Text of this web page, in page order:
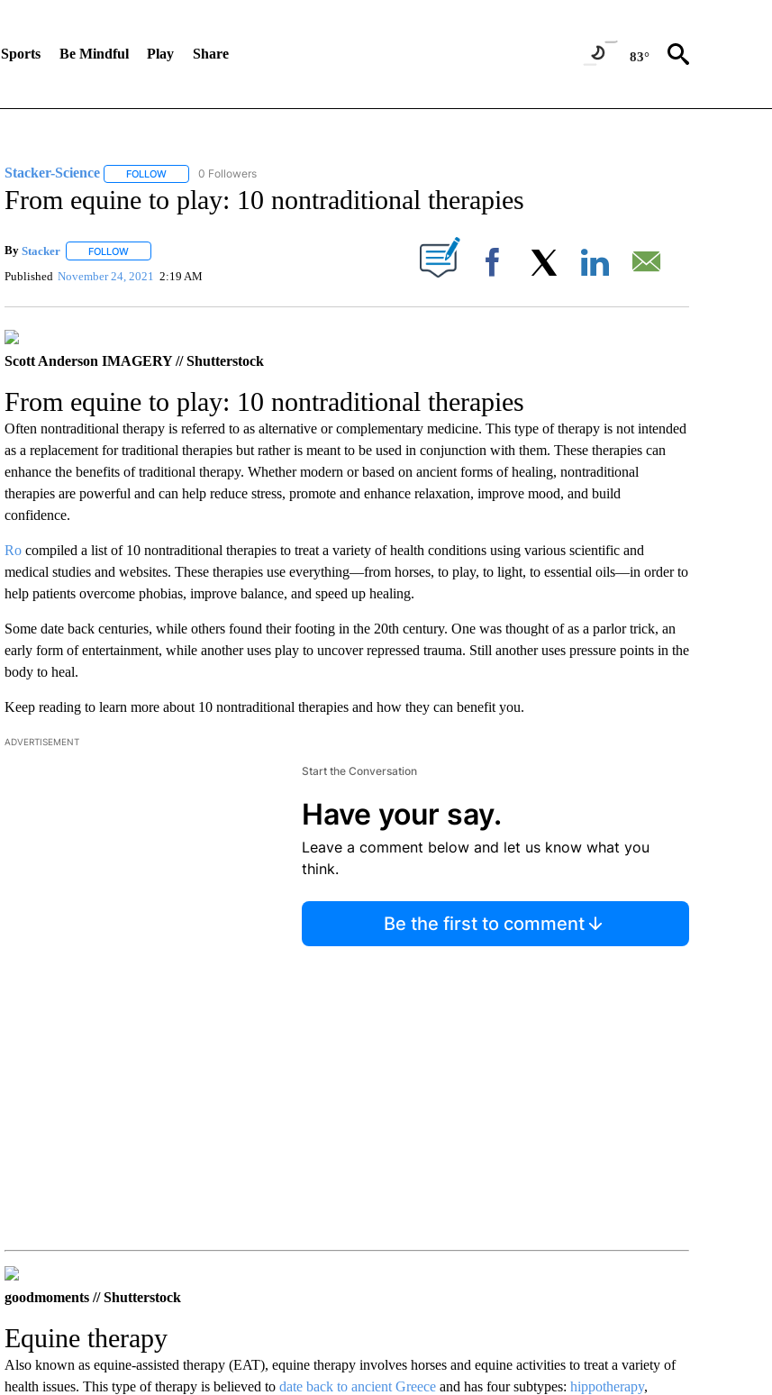
Sports Be Mindful Play Share 83°
Stacker-Science FOLLOWFOLLOW "STACKER-SCIENCE" TO RECEIVE NOTIFICATIONS ABOUT NEW PAGES ON "STACKER-SCIENCE".
0 Followers
From equine to play: 10 nontraditional therapies
By Stacker FOLLOWFOLLOW "" TO RECEIVE NOTIFICATIONS ABOUT NEW PAGES ON "".
Published November 24, 2021 2:19 AM Facebook
Scott Anderson IMAGERY // Shutterstock
From equine to play: 10 nontraditional therapies
Often nontraditional therapy is referred to as alternative or complementary medicine. This type of therapy is not intended
as a replacement for traditional therapies but rather is meant to be used in conjunction with them. These therapies can
enhance the benefits of traditional therapy. Whether modern or based on ancient forms of healing, nontraditional
therapies are powerful and can help reduce stress, promote and enhance relaxation, improve mood, and build
confidence.
Rocompiled a list of 10 nontraditional therapies to treat a variety of health conditions using various scientific and
medical studies and websites. These therapies use everything—from horses, to play, to light, to essential oils—in order to
help patients overcome phobias, improve balance, and speed up healing.
Some date back centuries, while others found their footing in the 20th century. One was thought of as a parlor trick, an
early form of entertainment, while another uses play to uncover repressed trauma. Still another uses pressure points in the
body to heal.
Keep reading to learn more about 10 nontraditional therapies and how they can benefit you.
ADVERTISEMENT
Start the Conversation
Have your say.
Leave a comment below and let us know what you
think.
Be the first to comment
goodmoments // Shutterstock
Equine therapy
Also known as equine-assisted therapy (EAT), equine therapy involves horses and equine activities to treat a variety of
health issues. This type of therapy is believed to date back to ancient Greeceand has four subtypes: hippotherapy,